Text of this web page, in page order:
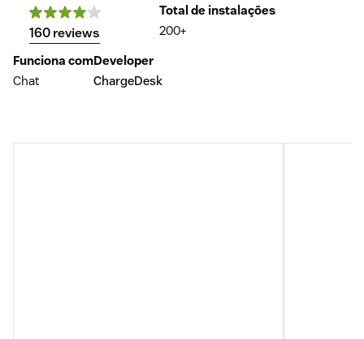
160 reviews
Total de instalações
200+
Funciona com
Chat
Developer
ChargeDesk